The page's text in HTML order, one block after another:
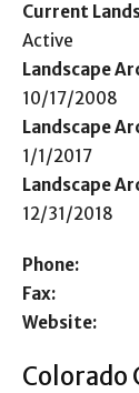
Current
Active
Landscape
10/17/2008
Landscape
1/1/2017
Landscape
12/31/2018
Phone:
Fax:
Website:
Colorado